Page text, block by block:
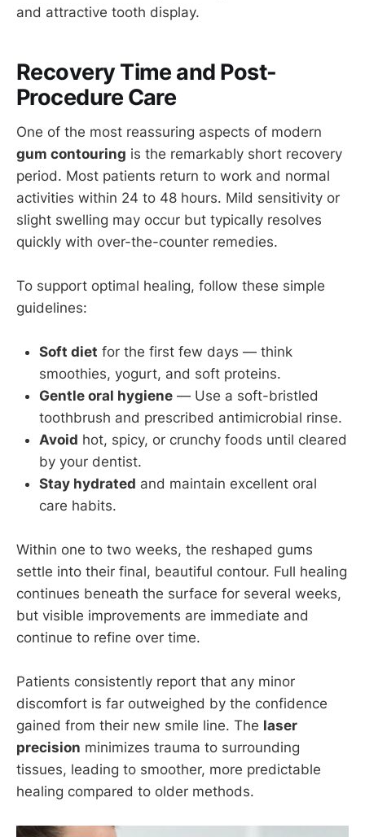
and attractive tooth display.
Recovery Time and Post-
Procedure Care
One of the most reassuring aspects of modern
gum contouring is the remarkably short recovery
period. Most patients return to work and normal
activities within 24 to 48 hours. Mild sensitivity or
slight swelling may occur but typically resolves
quickly with over-the-counter remedies.
To support optimal healing, follow these simple
guidelines:
Soft diet for the first few days — think
smoothies, yogurt, and soft proteins.
Gentle oral hygiene — Use a soft-bristled
toothbrush and prescribed antimicrobial rinse.
Avoid hot, spicy, or crunchy foods until cleared
by your dentist.
Stay hydrated and maintain excellent oral
care habits.
Within one to two weeks, the reshaped gums
settle into their final, beautiful contour. Full healing
continues beneath the surface for several weeks,
but visible improvements are immediate and
continue to refine over time.
Patients consistently report that any minor
discomfort is far outweighed by the confidence
gained from their new smile line. The laser
precision minimizes trauma to surrounding
tissues, leading to smoother, more predictable
healing compared to older methods.